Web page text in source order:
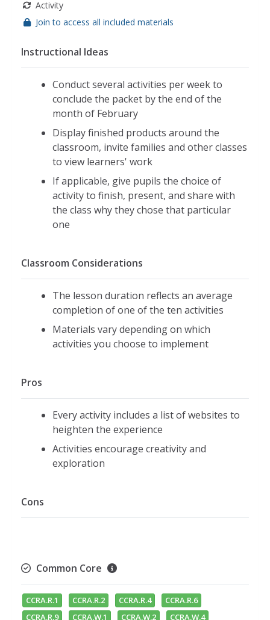
Activity
Join to access all included materials
Instructional Ideas
Conduct several activities per week to
conclude the packet by the end of the
month of February
Display finished products around the
classroom, invite families and other classes
to view learners' work
If applicable, give pupils the choice of
activity to finish, present, and share with
the class why they chose that particular
one
Classroom Considerations
The lesson duration reflects an average
completion of one of the ten activities
Materials vary depending on which
activities you choose to implement
Pros
Every activity includes a list of websites to
heighten the experience
Activities encourage creativity and
exploration
Cons
Common Core
CCRA.R.1 CCRA.R.2 CCRA.R.4
CCRA.R.6
CCRA.R.9
CCRA.W.1 CCRA.W.2
CCRA.W.4